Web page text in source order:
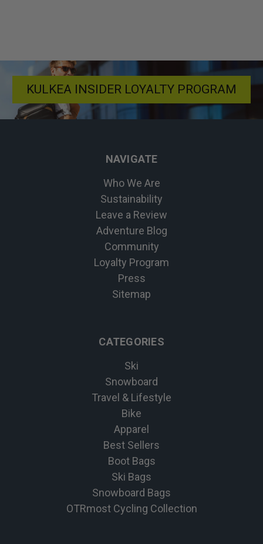
KULKEA INSIDER LOYALTY PROGRAM
NAVIGATE
Who We Are
Sustainability
Leave a Review
Adventure Blog
Community
Loyalty Program
Press
Sitemap
CATEGORIES
Ski
Snowboard
Travel & Lifestyle
Bike
Apparel
Best Sellers
Boot Bags
Ski Bags
Snowboard Bags
OTRmost Cycling Collection